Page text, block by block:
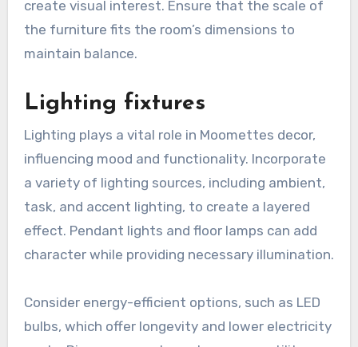
create visual interest. Ensure that the scale of
the furniture fits the room’s dimensions to
maintain balance.
Lighting fixtures
Lighting plays a vital role in Moomettes decor,
influencing mood and functionality. Incorporate
a variety of lighting sources, including ambient,
task, and accent lighting, to create a layered
effect. Pendant lights and floor lamps can add
character while providing necessary illumination.
Consider energy-efficient options, such as LED
bulbs, which offer longevity and lower electricity